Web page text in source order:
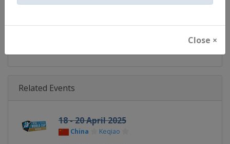
Close ×
@IFSClimbing IFSCwc
Related Events
18 - 20 April 2025
China Keqiao